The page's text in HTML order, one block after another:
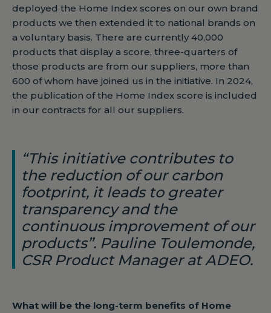
deployed the Home Index scores on our own brand
products we then extended it to national brands on
a voluntary basis. There are currently 40,000
products that display a score, three-quarters of
those products are from our suppliers, more than
600 of whom have joined us in the initiative. In 2024,
the publication of the Home Index score is included
in our contracts for all our suppliers.
“This initiative contributes to
the reduction of our carbon
footprint, it leads to greater
transparency and the
continuous improvement of our
products”. Pauline Toulemonde,
CSR Product Manager at ADEO.
What will be the long-term benefits of Home